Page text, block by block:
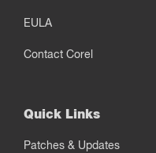
EULA
Contact Corel
Quick Links
Patches & Updates